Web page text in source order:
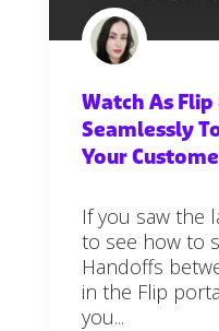
Watch As
Seamlessly
Your
If you saw the
to see how to
Handoffs
in the Flip
you...